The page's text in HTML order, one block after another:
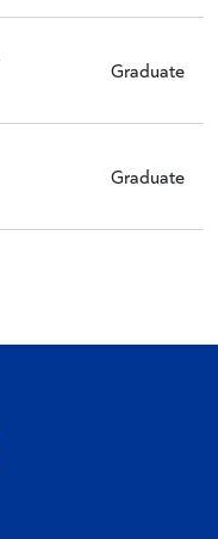
Graduate
Graduate